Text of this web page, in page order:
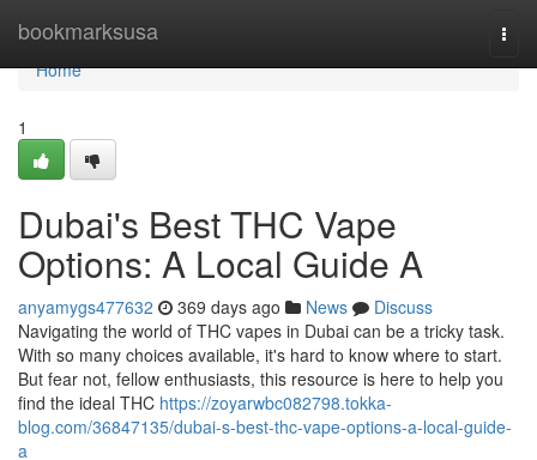
bookmarksusa
Home
Home
1
Dubai's Best THC Vape
Options: A Local Guide A
anyamygs477632 369 days ago News
Discuss
Navigating the world of THC vapes in Dubai can be a tricky task.
With so many choices available, it's hard to know where to start.
But fear not, fellow enthusiasts, this resource is here to help you
find the ideal THC https://zoyarwbc082798.tokka-
blog.com/36847135/dubai-s-best-thc-vape-options-a-local-guide-
a